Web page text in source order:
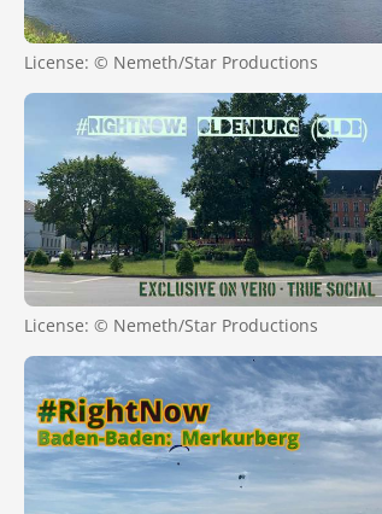
License: © Nemeth/Star Productions
License: © Nemeth/Star Productions